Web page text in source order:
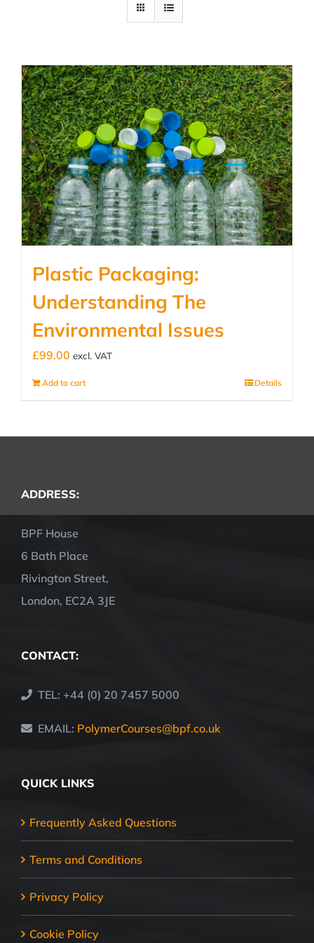
Plastic Packaging:
Understanding The
Environmental Issues
£99.00 excl. VAT
Add to cart Details
ADDRESS:
BPF House
6 Bath Place
Rivington Street,
London, EC2A 3JE
CONTACT:
TEL: +44 (0) 20 7457 5000
EMAIL: PolymerCourses@bpf.co.uk
QUICK LINKS
Frequently Asked Questions
Terms and Conditions
Privacy Policy
Cookie Policy